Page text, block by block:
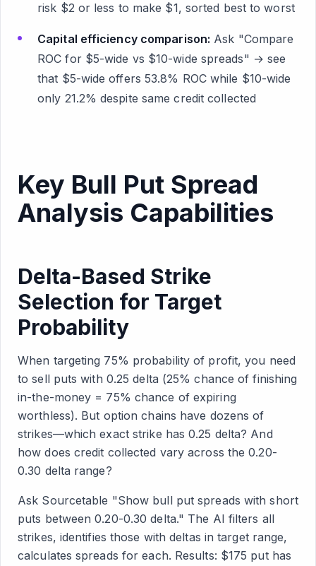
risk $2 or less to make $1, sorted best to worst
Capital efficiency comparison: Ask "Compare
ROC for $5-wide vs $10-wide spreads" → see
that $5-wide offers 53.8% ROC while $10-wide
only 21.2% despite same credit collected
Key Bull Put Spread
Analysis Capabilities
Delta-Based Strike
Selection for Target
Probability
When targeting 75% probability of profit, you need
to sell puts with 0.25 delta (25% chance of finishing
in-the-money = 75% chance of expiring
worthless). But option chains have dozens of
strikes—which exact strike has 0.25 delta? And
how does credit collected vary across the 0.20-
0.30 delta range?
Ask Sourcetable "Show bull put spreads with short
puts between 0.20-0.30 delta." The AI filters all
strikes, identifies those with deltas in target range,
calculates spreads for each. Results: $175 put has